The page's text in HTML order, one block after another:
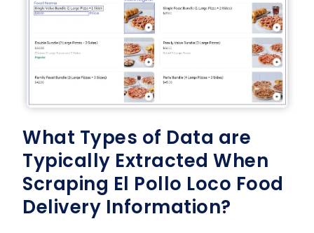
What Types of Data are
Typically Extracted When
Scraping El Pollo Loco Food
Delivery Information?